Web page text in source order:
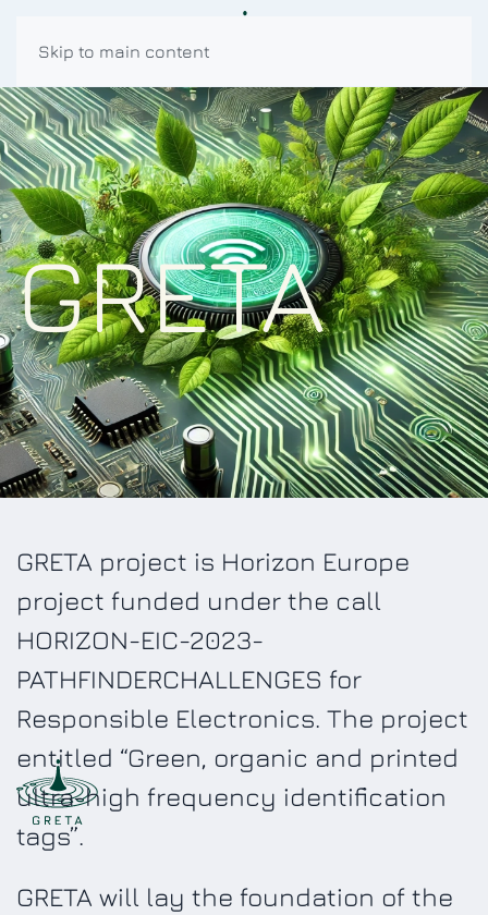
Skip to main content
GRETA
GRETA project is Horizon Europe
project funded under the call
HORIZON-EIC-2023-
PATHFINDERCHALLENGES for
Responsible Electronics. The project
entitled “Green, organic and printed
ultra-high frequency identification
tags”.
GRETA will lay the foundation of the